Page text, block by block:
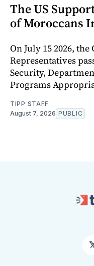
The US
of Moroccans
On July 15 2026,
Representatives
Security,
Programs
TIPP STAFF
August 7, 2026 PUBLIC